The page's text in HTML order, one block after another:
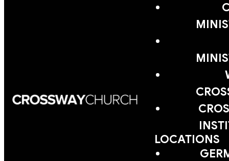
LOCATIONS